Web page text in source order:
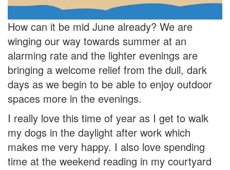
How can it be mid June already? We are
winging our way towards summer at an
alarming rate and the lighter evenings are
bringing a welcome relief from the dull, dark
days as we begin to be able to enjoy outdoor
spaces more in the evenings.
I really love this time of year as I get to walk
my dogs in the daylight after work which
makes me very happy. I also love spending
time at the weekend reading in my courtyard